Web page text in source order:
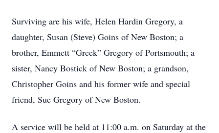
Surviving are his wife, Helen Hardin Gregory, a
daughter, Susan (Steve) Goins of New Boston; a
brother, Emmett “Greek” Gregory of Portsmouth; a
sister, Nancy Bostick of New Boston; a grandson,
Christopher Goins and his former wife and special
friend, Sue Gregory of New Boston.
A service will be held at 11:00 a.m. on Saturday at the